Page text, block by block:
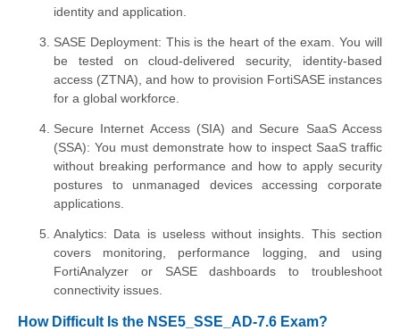
identity and application.
SASE Deployment: This is the heart of the exam. You will
be tested on cloud-delivered security, identity-based
access (ZTNA), and how to provision FortiSASE instances
for a global workforce.
Secure Internet Access (SIA) and Secure SaaS Access
(SSA): You must demonstrate how to inspect SaaS traffic
without breaking performance and how to apply security
postures to unmanaged devices accessing corporate
applications.
Analytics: Data is useless without insights. This section
covers monitoring, performance logging, and using
FortiAnalyzer or SASE dashboards to troubleshoot
connectivity issues.
How Difficult Is the NSE5_SSE_AD-7.6 Exam?